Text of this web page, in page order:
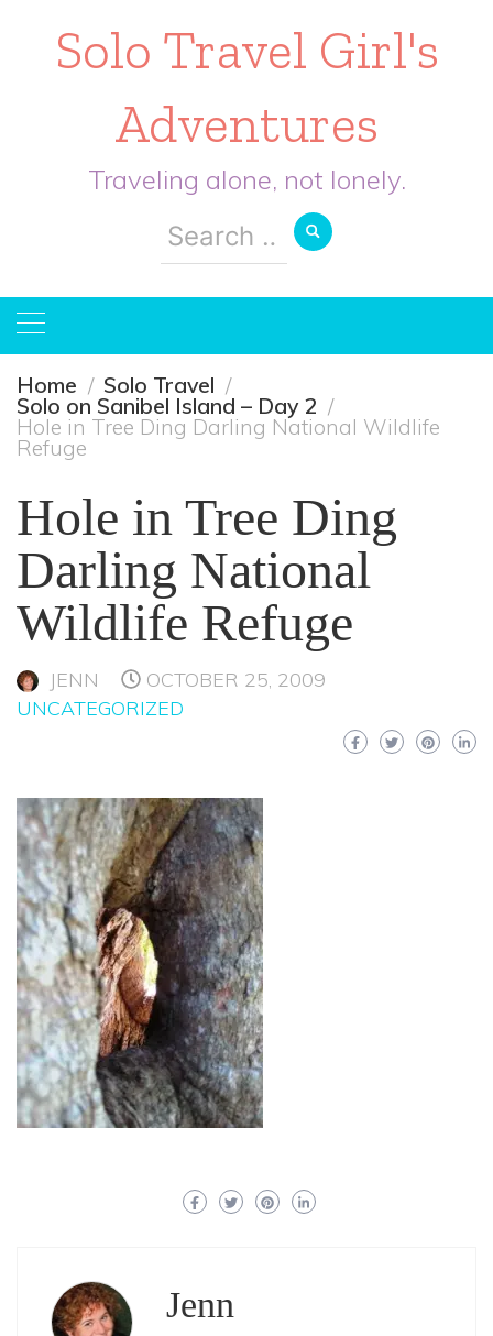
Solo Travel Girl's
Adventures
Traveling alone, not lonely.
Search
for:
Home Solo Travel
Solo on Sanibel Island – Day 2
Hole in Tree Ding Darling National Wildlife
Refuge
Hole in Tree Ding
Darling National
Wildlife Refuge
JENN
OCTOBER 25, 2009
UNCATEGORIZED
Jenn